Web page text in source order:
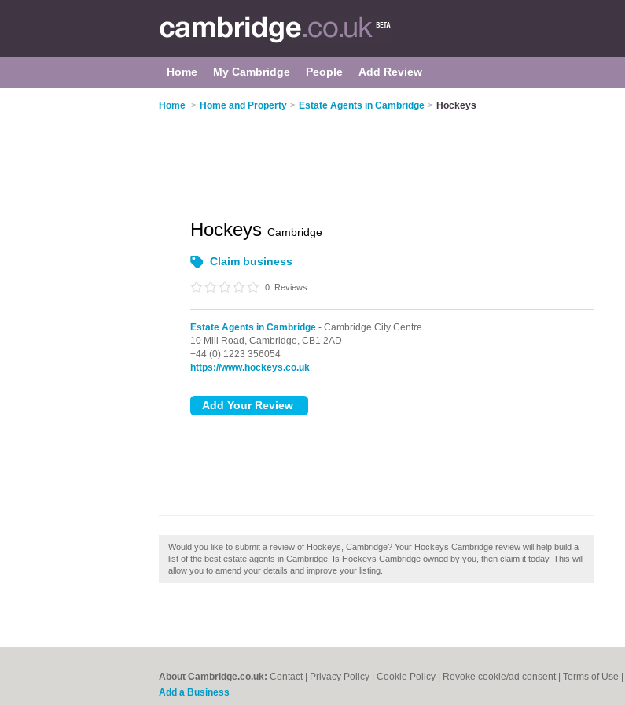
Home My Cambridge People Add Review
Home > Home and Property > Estate Agents in Cambridge > Hockeys
Hockeys Cambridge
Claim business
0 Reviews
Estate Agents in Cambridge - Cambridge City Centre
10 Mill Road, Cambridge, CB1 2AD
+44 (0) 1223 356054
https://www.hockeys.co.uk
Would you like to submit a review of Hockeys, Cambridge? Your Hockeys Cambridge review will help build a
list of the best estate agents in Cambridge. Is Hockeys Cambridge owned by you, then claim it today. This will
allow you to amend your details and improve your listing.
About Cambridge.co.uk: Contact Privacy Policy Cookie Policy Revoke cookie/ad consent | Terms of Use
Add a Business